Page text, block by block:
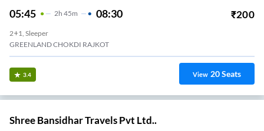
05:45 2H 45m 08:30 ₹200
2+1, Sleeper
GREENLAND CHOKDI RAJKOT
3.4 View 20Seats
Shree Bansidhar Travels Pvt Ltd..